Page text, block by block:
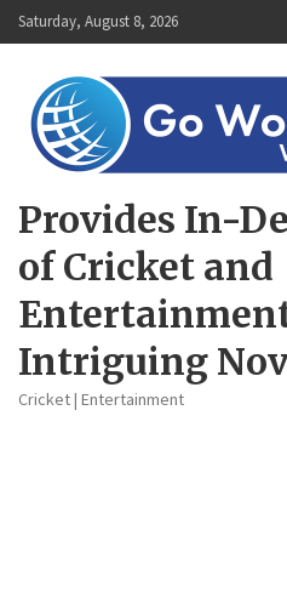
Skip
to
Saturday, August 8, 2026
Provides In-
of Cricket and
Intriguing
Cricket | Entertainment